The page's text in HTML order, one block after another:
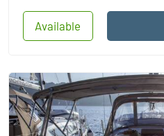
Available